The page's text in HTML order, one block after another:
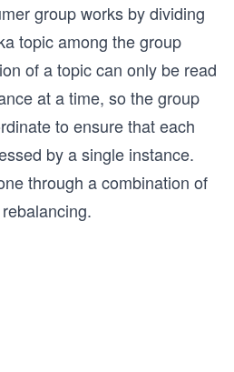
group works by dividing
topic among the group
of a topic can only be read
at a time, so the group
to ensure that each
by a single instance.
through a combination of